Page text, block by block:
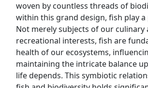
woven by countless threads of
within this grand design, fish play a
Not merely subjects of our culinary
recreational interests, fish are
health of our ecosystems,
maintaining the intricate balance
life depends. This symbiotic